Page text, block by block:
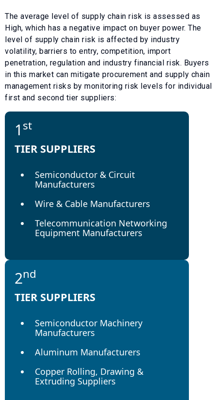
The average level of supply chain risk is assessed as
High, which has a negative impact on buyer power. The
level of supply chain risk is affected by industry
volatility, barriers to entry, competition, import
penetration, regulation and industry financial risk. Buyers
in this market can mitigate procurement and supply chain
management risks by monitoring risk levels for individual
first and second tier suppliers:
1 st
TIER SUPPLIERS
Semiconductor & Circuit
Manufacturers
Wire & Cable Manufacturers
Telecommunication Networking
Equipment Manufacturers
2nd
TIER SUPPLIERS
Semiconductor Machinery
Manufacturers
Aluminum Manufacturers
Copper Rolling, Drawing &
Extruding Suppliers